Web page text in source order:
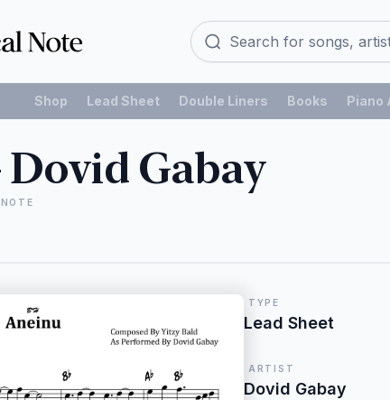
Shop Lead Sheet Double Liners Books Piano
Gabay
TYPE
Lead Sheet
ARTIST
Dovid Gabay